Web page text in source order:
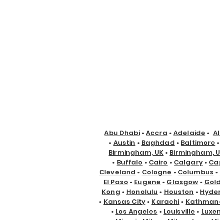
Abu Dhabi•Accra •Adelaide •
• Austin • Baghdad • Baltimore •
Birmingham, UK• Birmingham,
• Buffalo • Cairo • Calgary•
Cleveland • Cologne • Columbus •
El Paso • Eugene • Glasgow •
Kong • Honolulu • Houston •
• Kansas City • Karachi •
• Los Angeles • Louisville •